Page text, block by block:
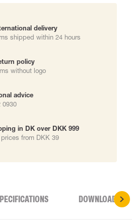
delivery
shipped within 24 hours
policy
without logo
advice
0930
in DK over DKK 999
from DKK 39
DOWNLOADS